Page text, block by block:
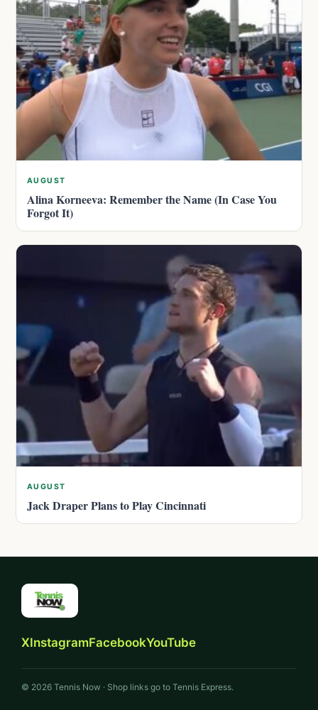
AUGUST
Alina Korneeva: Remember the Name (In Case You
Forgot It)
AUGUST
Jack Draper Plans to Play Cincinnati
XInstagramFacebookYouTube
© 2026 Tennis Now · Shop links go to Tennis Express.